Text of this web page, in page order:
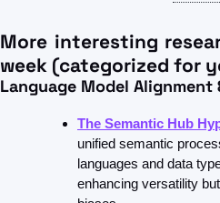
More interesting
week (categorized for
Language Model Alignment
The Semantic Hub
unified semantic
languages and data
enhancing versatility